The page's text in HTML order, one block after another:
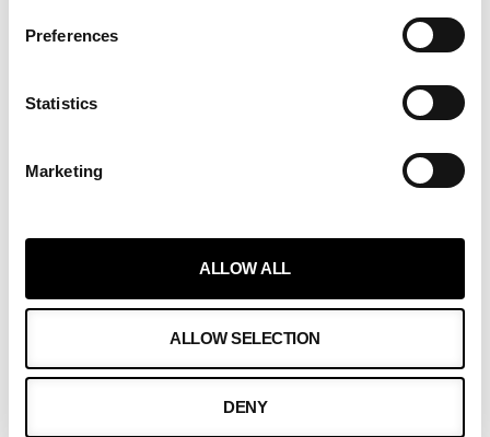
Preferences
Statistics
Marketing
ALLOW ALL
ALLOW SELECTION
DENY
ABOUT
BLOG
GET IN TOUCH
CLIENTS